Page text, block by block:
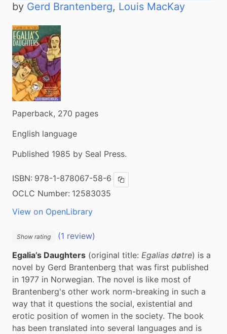
by Gerd Brantenberg, Louis MacKay
Paperback, 270 pages
English language
Published 1985 by Seal Press.
ISBN: 978-1-878067-58-6 Copy ISBN
OCLC Number: 12583035
View on OpenLibrary
Show rating
(1 review)
Egalia’s Daughters (original title: Egalias døtre) is a
novel by Gerd Brantenberg that was first published
in 1977 in Norwegian. The novel is like most of
Brantenberg's other work norm-breaking in such a
way that it questions the social, existential and
erotic position of women in the society. The book
has been translated into several languages and is